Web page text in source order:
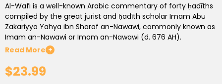
Al-Wafi is a well-known Arabic commentary of forty ḥadīths
compiled by the great jurist and ḥadīth scholar Imam Abu
Zakariyya Yahya ibn Sharaf an-Nawawi, commonly known as
Imam an-Nawawi or Imam an-Nawawi (d. 676 AH).
The book is widely used in schools and religious classes and
has been translated into several languages. This is the first
published English version.
Read More +
$23.99